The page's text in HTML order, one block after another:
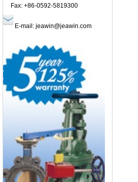
Fax: +86-0592-5819300
E-mail: jeawin@jeawin.com